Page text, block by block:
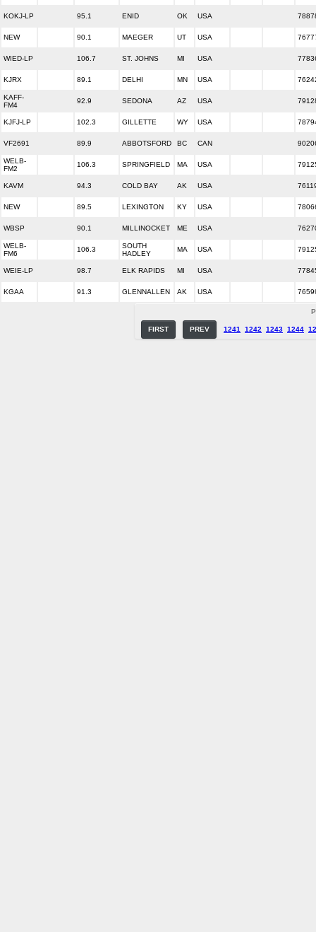
KOKJ-LP 95.1 ENID OK USA
NEW 90.1 MAEGER UT USA
WIED-LP 106.7 ST. JOHNS MI USA
KJRX 89.1 DELHI MN USA
KAFF-
FM4
92.9 SEDONA AZ USA
KJFJ-LP 102.3 GILLETTE WY USA
VF2691 89.9 ABBOTSFORD BC CAN
WELB-
FM2
106.3 SPRINGFIELD MA USA
KAVM 94.3 COLD BAY AK USA
NEW 89.5 LEXINGTON KY USA
WBSP 90.1 MILLINOCKET ME USA
WELB-
FM6
106.3
SOUTH
HADLEY
MA USA
WEIE-LP 98.7 ELK RAPIDS MI USA
KGAA 91.3 GLENNALLEN AK USA
FIRST PREV 1241 1242 1243 1244